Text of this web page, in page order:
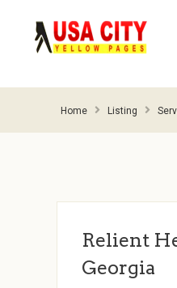
Home Listing
Relient
Georgia